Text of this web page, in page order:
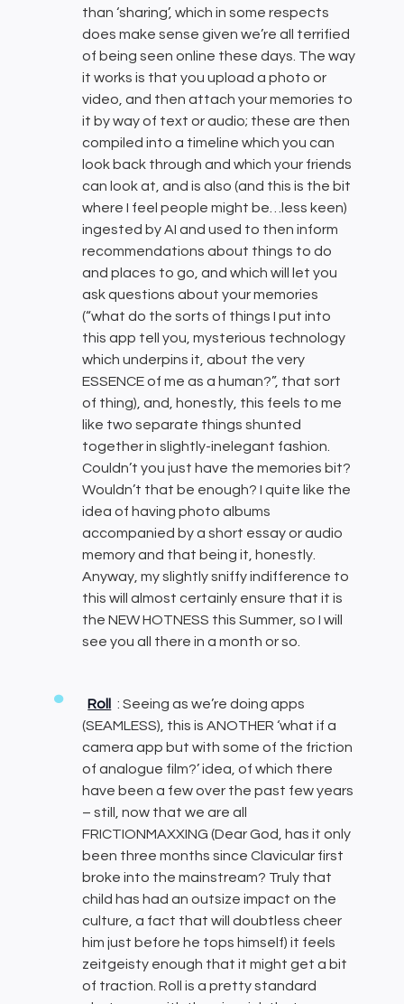
than ‘sharing’, which in some respects
does make sense given we’re all terrified
of being seen online these days. The way
it works is that you upload a photo or
video, and then attach your memories to
it by way of text or audio; these are then
compiled into a timeline which you can
look back through and which your friends
can look at, and is also (and this is the bit
where I feel people might be…less keen)
ingested by AI and used to then inform
recommendations about things to do
and places to go, and which will let you
ask questions about your memories
(“what do the sorts of things I put into
this app tell you, mysterious technology
which underpins it, about the very
ESSENCE of me as a human?”, that sort
of thing), and, honestly, this feels to me
like two separate things shunted
together in slightly-inelegant fashion.
Couldn’t you just have the memories bit?
Wouldn’t that be enough? I quite like the
idea of having photo albums
accompanied by a short essay or audio
memory and that being it, honestly.
Anyway, my slightly sniffy indifference to
this will almost certainly ensure that it is
the NEW HOTNESS this Summer, so I will
see you all there in a month or so.
Roll
: Seeing as we’re doing apps
(SEAMLESS), this is ANOTHER ‘what if a
camera app but with some of the friction
of analogue film?’ idea, of which there
have been a few over the past few years
– still, now that we are all
FRICTIONMAXXING (Dear God, has it only
been three months since Clavicular first
broke into the mainstream? Truly that
child has had an outsize impact on the
culture, a fact that will doubtless cheer
him just before he tops himself) it feels
zeitgeisty enough that it might get a bit
of traction. Roll is a pretty standard